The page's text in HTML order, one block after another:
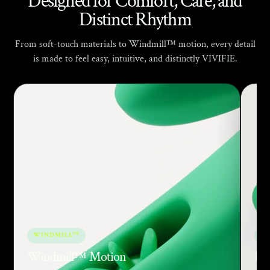
Distinct Rhythm
From soft-touch materials to Windmill™ motion, every detail
is made to feel easy, intuitive, and distinctly VIVIFIE.
WINDMILL™
Windmill™ Motion